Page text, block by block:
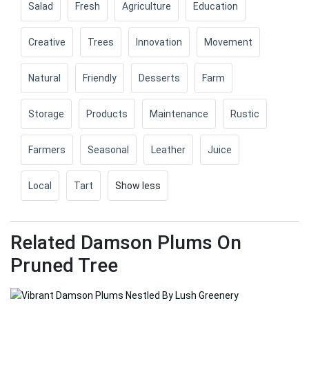
Salad Fresh Agriculture Education
Creative Trees Innovation Movement
Natural Friendly Desserts Farm
Storage Products Maintenance Rustic
Farmers Seasonal Leather Juice
Local Tart Show less
Related Damson Plums On
Pruned Tree